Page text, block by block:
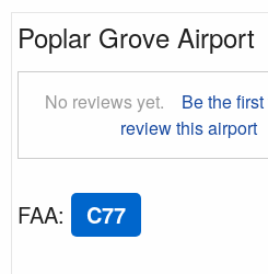
Poplar Grove Airport
No reviews yet.
Be the
review this airport
FAA: C77